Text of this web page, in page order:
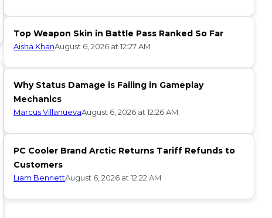
Top Weapon Skin in Battle Pass Ranked So Far
Aisha KhanAugust 6, 2026 at 12:27 AM
Why Status Damage is Failing in Gameplay
Mechanics
Marcus VillanuevaAugust 6, 2026 at 12:26 AM
PC Cooler Brand Arctic Returns Tariff Refunds to
Customers
Liam BennettAugust 6, 2026 at 12:22 AM